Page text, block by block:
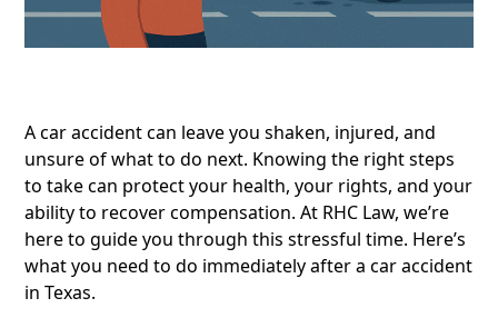
A car accident can leave you shaken, injured, and
unsure of what to do next. Knowing the right steps
to take can protect your health, your rights, and your
ability to recover compensation. At RHC Law, we’re
here to guide you through this stressful time. Here’s
what you need to do immediately after a car accident
in Texas.